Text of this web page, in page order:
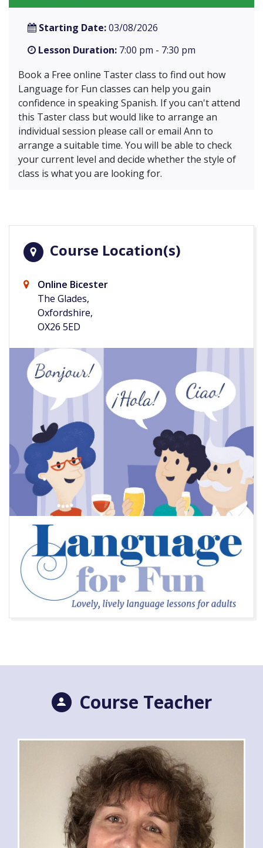
Starting Date:03/08/2026
Lesson Duration: 7:00 pm - 7:30 pm
Book a Free online Taster class to find out how
Language for Fun classes can help you gain
confidence in speaking Spanish. If you can't attend
this Taster class but would like to arrange an
individual session please call or email Ann to
arrange a suitable time. You will be able to check
your current level and decide whether the style of
class is what you are looking for.
Course Location(s)
Online Bicester
The Glades,
Oxfordshire,
OX26 5ED
Course Teacher